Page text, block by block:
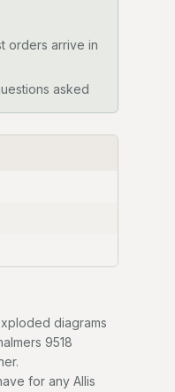
orders arrive in
asked
diagrams
9518
for any Allis